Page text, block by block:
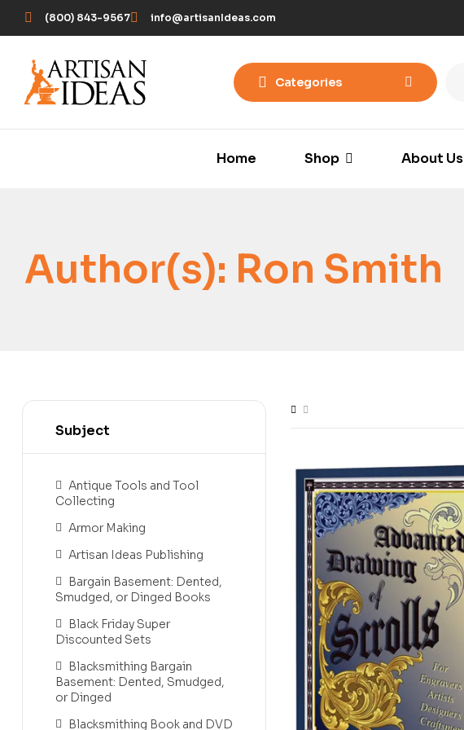
(800) 843-9567 info@artisanIdeas.com
Categories
Home Shop About Us
Author(s): Ron Smith
Subject
Antique Tools and Tool
Collecting
Armor Making
Artisan Ideas Publishing
Bargain Basement: Dented,
Smudged, or Dinged Books
Black Friday Super
Discounted Sets
Blacksmithing Bargain
Basement: Dented, Smudged,
or Dinged
Blacksmithing Book and DVD